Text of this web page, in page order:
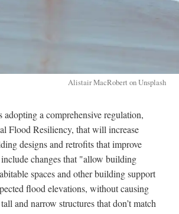
Alistair MacRobert on Unsplash
a comprehensive regulation,
Flood Resiliency, that will increase
designs and retrofits that improve
changes that "allow building
spaces and other building support
flood elevations, without causing
and narrow structures that don’t match